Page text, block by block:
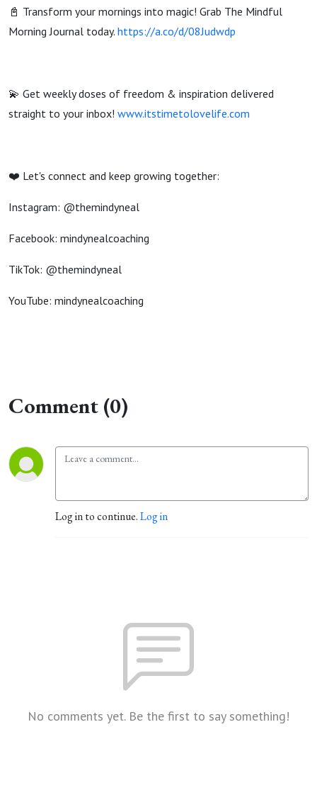
📓 Transform your mornings into magic! Grab The Mindful
Morning Journal today. https://a.co/d/08Judwdp
💫 Get weekly doses of freedom & inspiration delivered
straight to your inbox! www.itstimetolovelife.com
❤️ Let's connect and keep growing together:
Instagram: @themindyneal
Facebook: mindynealcoaching
TikTok: @themindyneal
YouTube: mindynealcoaching
Comment (0)
Log in to continue.Log in
No comments yet. Be the first to say something!